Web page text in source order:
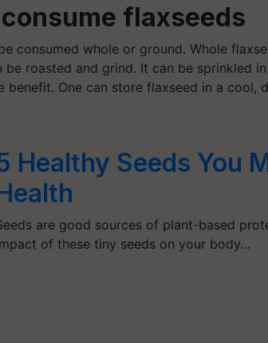
flaxseeds
consumed whole or ground. Whole
be roasted and grind. It can be sprinkled
benefit. One can store flaxseed in a cool,
Healthy Seeds You
are good sources of plant-based
of these tiny seeds on your body…